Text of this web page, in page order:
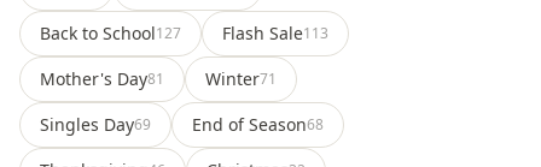
Back to School127 Flash Sale113
Mother's Day81 Winter71
Singles Day69 End of Season68